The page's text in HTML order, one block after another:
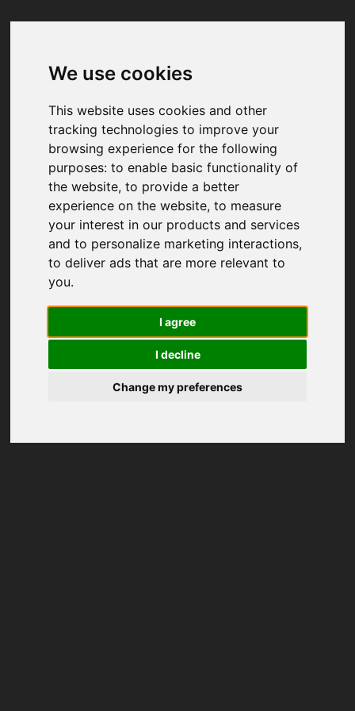
We use cookies
This website uses cookies and other
tracking technologies to improve your
browsing experience for the following
purposes:to enable basic functionality of
the website,to provide a better
experience on the website,to measure
your interest in our products and services
and to personalize marketing interactions,
to deliver ads that are more relevant to
you.
I agree
I decline
Change my preferences
Your browser was unable to load
We've been notified of the issue. Please try
again in a few moments and make sure not
to use ad-blockers.